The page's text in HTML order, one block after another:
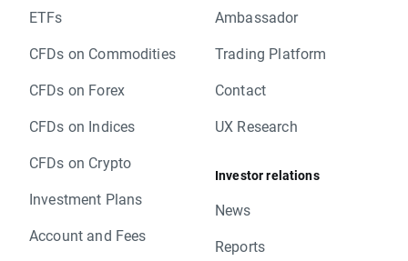
ETFs
CFDs on Commodities
CFDs on Forex
CFDs on Indices
CFDs on Crypto
Investment Plans
Account and Fees
Ambassador
Trading Platform
Contact
UX Research
Investor relations
News
Reports